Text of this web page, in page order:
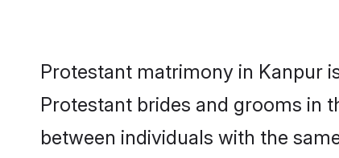
Protestant matrimony in Kanpur
Protestant brides and grooms in
between individuals with the